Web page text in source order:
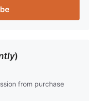
)
from purchase